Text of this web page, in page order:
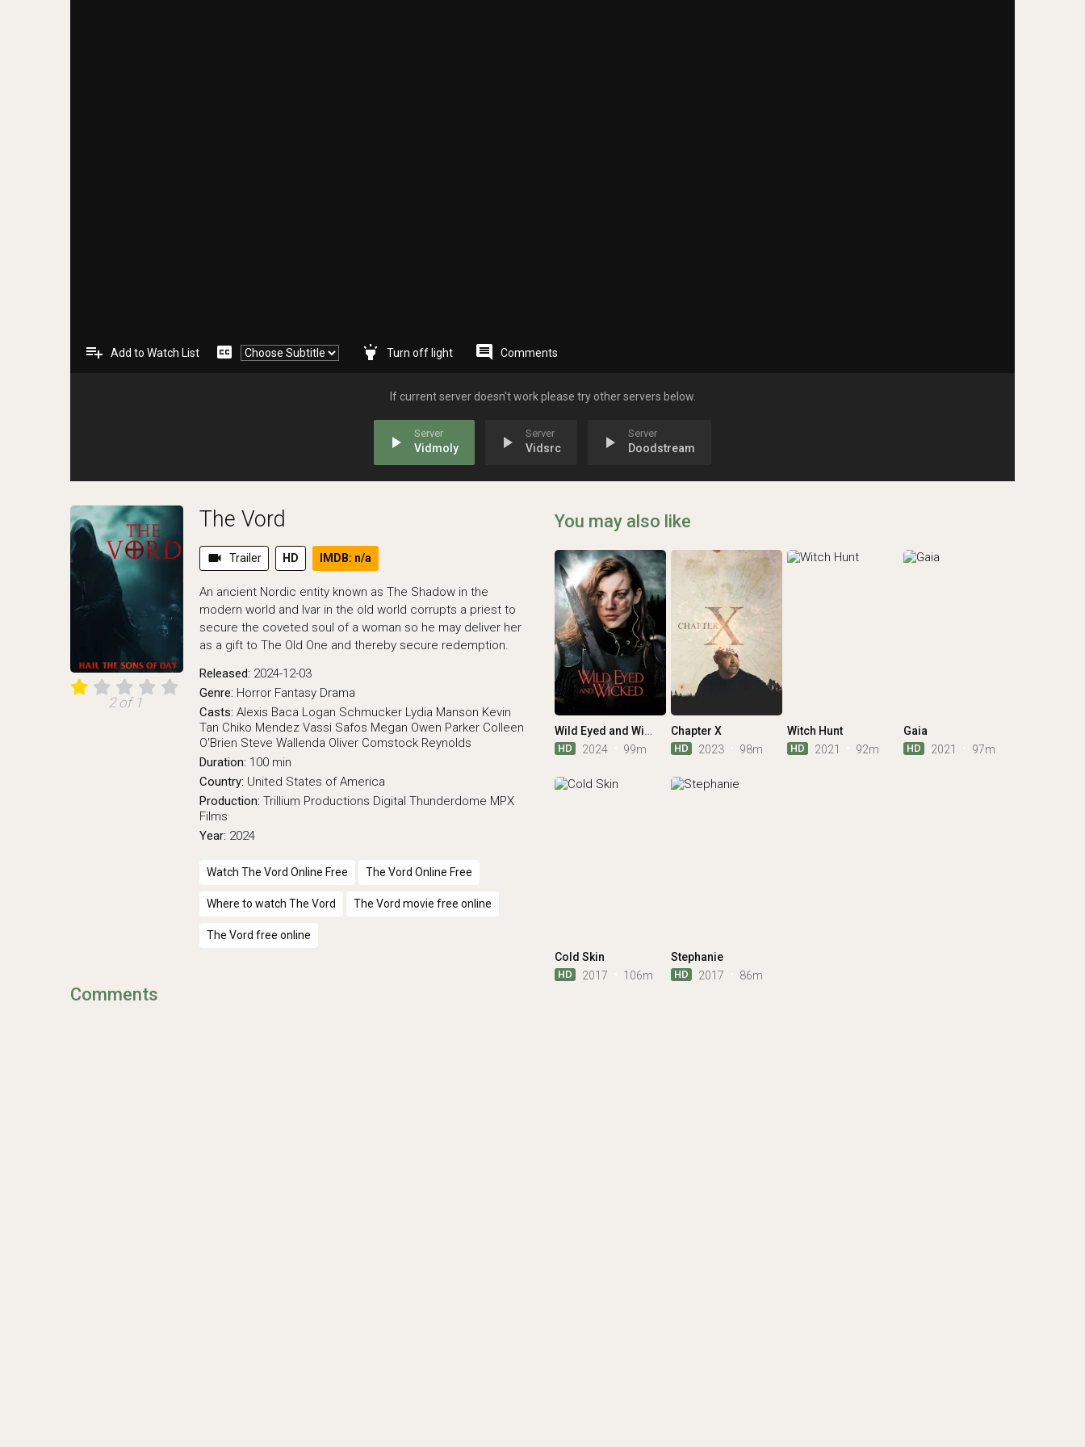
playlist_add Add to Watch List closed_caption highlight comment Comments
If current server doesn't work please try other servers below.
play_arrow Vidmoly play_arrow Vidsrc play_arrow Doodstream
2 of 1
The Vord
videocam Trailer HD IMDB: n/a
An ancient Nordic entity known as The Shadow in the
modern world and Ivar in the old world corrupts a priest to
secure the coveted soul of a woman so he may deliver her
as a gift to The Old One and thereby secure redemption.
Released: 2024-12-03
Genre: Horror Fantasy Drama
Casts: Alexis Baca Logan Schmucker Lydia Manson Kevin
Tan Chiko Mendez Vassi Safos Megan Owen Parker Colleen
O'Brien Steve Wallenda Oliver Comstock Reynolds
Duration: 100 min
Country: United States of America
Production: Trillium Productions Digital Thunderdome MPX
Films
Year: 2024
Watch The Vord Online Free The Vord Online Free
Where to watch The Vord The Vord movie free online
The Vord free online
Comments
You may also like
Wild Eyed and Wicked
HD 2024 99m
Chapter X
HD 2023 98m
Witch Hunt
HD 2021 92m
Gaia
HD 2021 97m
Cold Skin
HD 2017 106m
Stephanie
HD 2017 86m